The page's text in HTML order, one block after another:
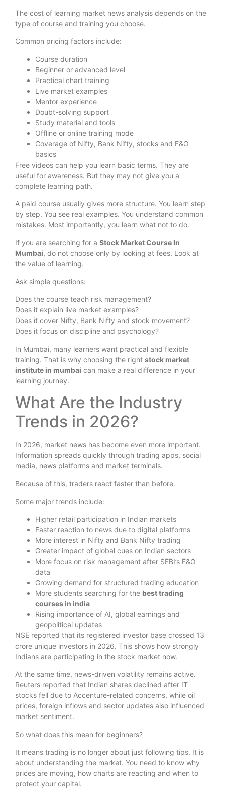
The cost of learning market news analysis depends on the
type of course and training you choose.
Common pricing factors include:
Course duration
Beginner or advanced level
Practical chart training
Live market examples
Mentor experience
Doubt-solving support
Study material and tools
Offline or online training mode
Coverage of Nifty, Bank Nifty, stocks and F&O
basics
Free videos can help you learn basic terms. They are
useful for awareness. But they may not give you a
complete learning path.
A paid course usually gives more structure. You learn step
by step. You see real examples. You understand common
mistakes. Most importantly, you learn what not to do.
If you are searching for a Stock Market Course In
Mumbai, do not choose only by looking at fees. Look at
the value of learning.
Ask simple questions:
Does the course teach risk management?
Does it explain live market examples?
Does it cover Nifty, Bank Nifty and stock movement?
Does it focus on discipline and psychology?
In Mumbai, many learners want practical and flexible
training. That is why choosing the right stock market
institute in mumbai can make a real difference in your
learning journey.
What Are the Industry
Trends in 2026?
In 2026, market news has become even more important.
Information spreads quickly through trading apps, social
media, news platforms and market terminals.
Because of this, traders react faster than before.
Some major trends include:
Higher retail participation in Indian markets
Faster reaction to news due to digital platforms
More interest in Nifty and Bank Nifty trading
Greater impact of global cues on Indian sectors
More focus on risk management after SEBI’s F&O
data
Growing demand for structured trading education
More students searching for the best trading
courses in india
Rising importance of AI, global earnings and
geopolitical updates
NSE reported that its registered investor base crossed 13
crore unique investors in 2026. This shows how strongly
Indians are participating in the stock market now.
At the same time, news-driven volatility remains active.
Reuters reported that Indian shares declined after IT
stocks fell due to Accenture-related concerns, while oil
prices, foreign inflows and sector updates also influenced
market sentiment.
So what does this mean for beginners?
It means trading is no longer about just following tips. It is
about understanding the market. You need to know why
prices are moving, how charts are reacting and when to
protect your capital.